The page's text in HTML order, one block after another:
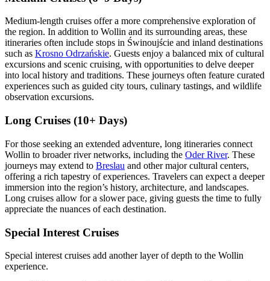
Medium-length cruises offer a more comprehensive exploration of
the region. In addition to Wollin and its surrounding areas, these
itineraries often include stops in Świnoujście and inland destinations
such as Krosno Odrzańskie. Guests enjoy a balanced mix of cultural
excursions and scenic cruising, with opportunities to delve deeper
into local history and traditions. These journeys often feature curated
experiences such as guided city tours, culinary tastings, and wildlife
observation excursions.
Long Cruises (10+ Days)
For those seeking an extended adventure, long itineraries connect
Wollin to broader river networks, including the Oder River. These
journeys may extend to Breslau and other major cultural centers,
offering a rich tapestry of experiences. Travelers can expect a deeper
immersion into the region’s history, architecture, and landscapes.
Long cruises allow for a slower pace, giving guests the time to fully
appreciate the nuances of each destination.
Special Interest Cruises
Special interest cruises add another layer of depth to the Wollin
experience.